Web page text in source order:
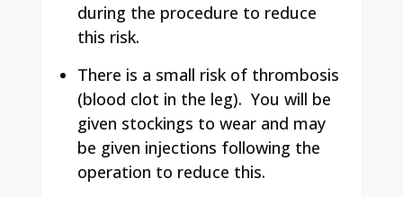
during the procedure to reduce
this risk.
There is a small risk of thrombosis
(blood clot in the leg). You will be
given stockings to wear and may
be given injections following the
operation to reduce this.